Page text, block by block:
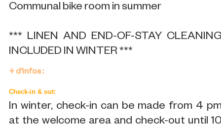
Communal bike room in summer
*** LINEN AND END-OF-STAY
INCLUDED IN WINTER ***
+ d'infos :
Check-in & out:
In winter, check-in can be made from 4
at the welcome area and check-out until